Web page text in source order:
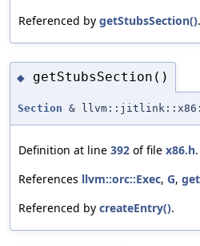
Referenced by getStubsSection().
◆ getStubsSection()
Section &
Definition at line 392 of file x86.h.
References llvm::orc::Exec, G,
Referenced by createEntry().